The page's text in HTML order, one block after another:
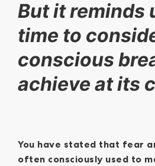
But it reminds
time to
conscious
achieve at its
You have stated that fear
often consciously used to